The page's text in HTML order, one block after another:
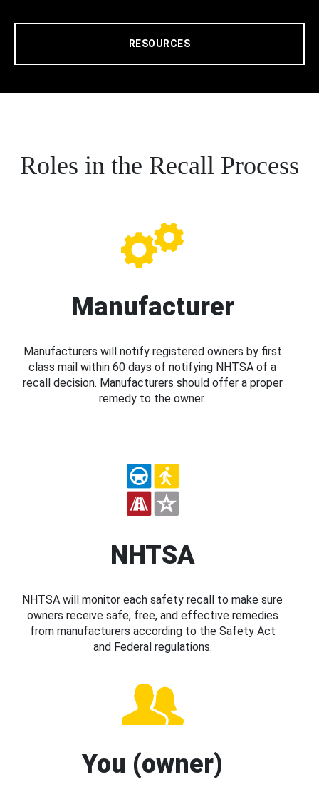
RESOURCES
Roles in the Recall Process
Manufacturer
Manufacturers will notify registered owners by first
class mail within 60 days of notifying NHTSA of a
recall decision. Manufacturers should offer a proper
remedy to the owner.
NHTSA
NHTSA will monitor each safety recall to make sure
owners receive safe, free, and effective remedies
from manufacturers according to the Safety Act
and Federal regulations.
You (owner)